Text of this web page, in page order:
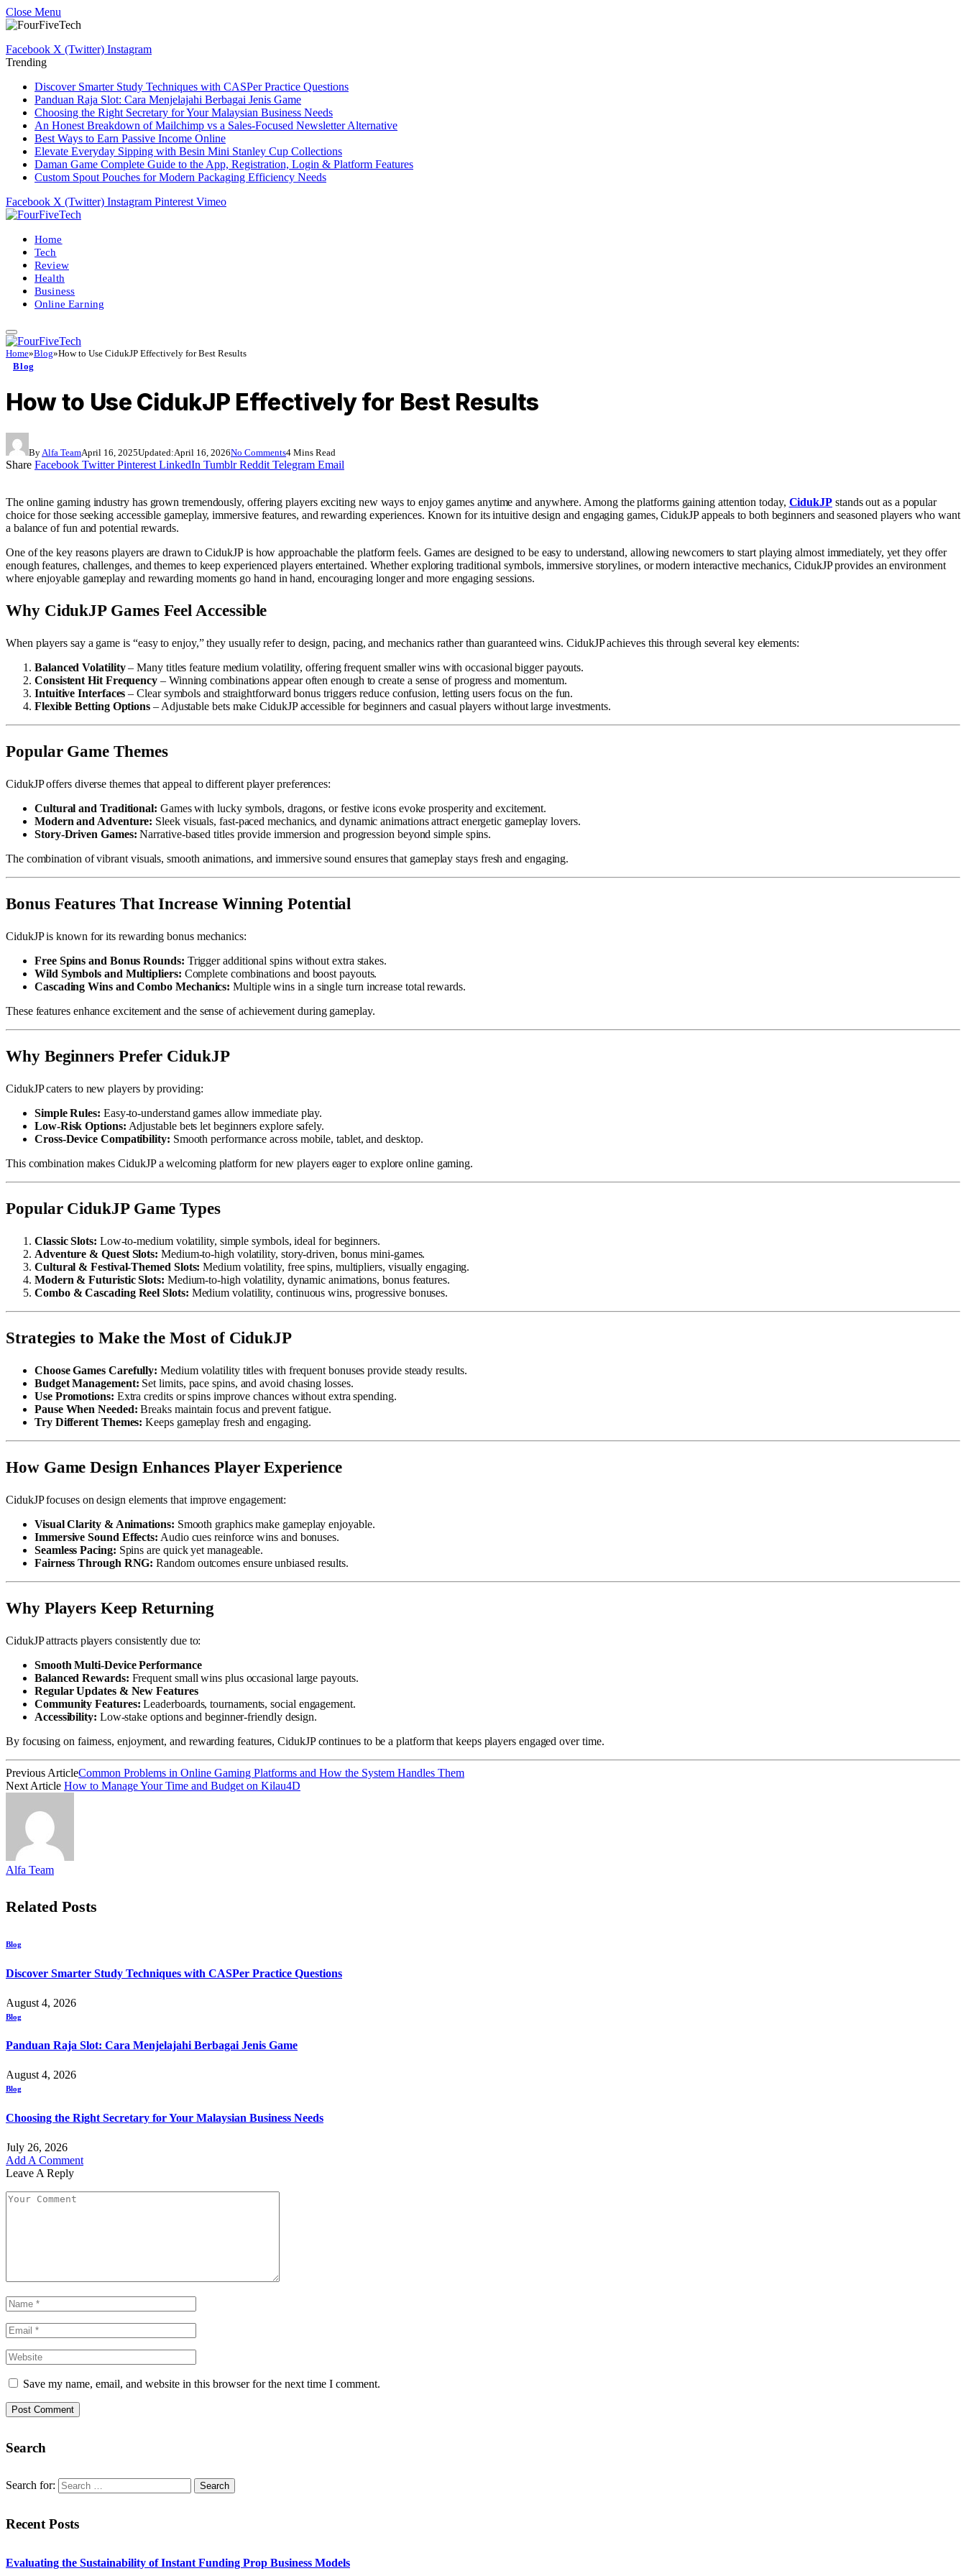
Close Menu
Facebook X (Twitter) Instagram
Trending
Discover Smarter Study Techniques with CASPer Practice Questions
Panduan Raja Slot: Cara Menjelajahi Berbagai Jenis Game
Choosing the Right Secretary for Your Malaysian Business Needs
An Honest Breakdown of Mailchimp vs a Sales-Focused Newsletter Alternative
Best Ways to Earn Passive Income Online
Elevate Everyday Sipping with Besin Mini Stanley Cup Collections
Daman Game Complete Guide to the App, Registration, Login & Platform Features
Custom Spout Pouches for Modern Packaging Efficiency Needs
Facebook X (Twitter) Instagram Pinterest Vimeo
Home
Tech
Review
Health
Business
Online Earning
Home»Blog»How to Use CidukJP Effectively for Best Results
Blog
How to Use CidukJP Effectively for Best Results
By Alfa TeamApril 16, 2025Updated:April 16, 2026No Comments4 Mins Read
Share Facebook Twitter Pinterest LinkedIn Tumblr Reddit Telegram Email
The online gaming industry has grown tremendously, offering players exciting new ways to enjoy games anytime and anywhere. Among the platforms gaining attention today, CidukJP stands out as a popular
choice for those seeking accessible gameplay, immersive features, and rewarding experiences. Known for its intuitive design and engaging games, CidukJP appeals to both beginners and seasoned players who want
a balance of fun and potential rewards.
One of the key reasons players are drawn to CidukJP is how approachable the platform feels. Games are designed to be easy to understand, allowing newcomers to start playing almost immediately, yet they offer
enough features, challenges, and themes to keep experienced players entertained. Whether exploring traditional symbols, immersive storylines, or modern interactive mechanics, CidukJP provides an environment
where enjoyable gameplay and rewarding moments go hand in hand, encouraging longer and more engaging sessions.
Why CidukJP Games Feel Accessible
When players say a game is “easy to enjoy,” they usually refer to design, pacing, and mechanics rather than guaranteed wins. CidukJP achieves this through several key elements:
Balanced Volatility– Many titles feature medium volatility, offering frequent smaller wins with occasional bigger payouts.
Consistent Hit Frequency – Winning combinations appear often enough to create a sense of progress and momentum.
Intuitive Interfaces – Clear symbols and straightforward bonus triggers reduce confusion, letting users focus on the fun.
Flexible Betting Options – Adjustable bets make CidukJP accessible for beginners and casual players without large investments.
Popular Game Themes
CidukJP offers diverse themes that appeal to different player preferences:
Cultural and Traditional: Games with lucky symbols, dragons, or festive icons evoke prosperity and excitement.
Modern and Adventure: Sleek visuals, fast-paced mechanics, and dynamic animations attract energetic gameplay lovers.
Story-Driven Games: Narrative-based titles provide immersion and progression beyond simple spins.
The combination of vibrant visuals, smooth animations, and immersive sound ensures that gameplay stays fresh and engaging.
Bonus Features That Increase Winning Potential
CidukJP is known for its rewarding bonus mechanics:
Free Spins and Bonus Rounds: Trigger additional spins without extra stakes.
Wild Symbols and Multipliers: Complete combinations and boost payouts.
Cascading Wins and Combo Mechanics: Multiple wins in a single turn increase total rewards.
These features enhance excitement and the sense of achievement during gameplay.
Why Beginners Prefer CidukJP
CidukJP caters to new players by providing:
Simple Rules: Easy-to-understand games allow immediate play.
Low-Risk Options: Adjustable bets let beginners explore safely.
Cross-Device Compatibility: Smooth performance across mobile, tablet, and desktop.
This combination makes CidukJP a welcoming platform for new players eager to explore online gaming.
Popular CidukJP Game Types
Classic Slots: Low-to-medium volatility, simple symbols, ideal for beginners.
Adventure & Quest Slots: Medium-to-high volatility, story-driven, bonus mini-games.
Cultural & Festival-Themed Slots: Medium volatility, free spins, multipliers, visually engaging.
Modern & Futuristic Slots: Medium-to-high volatility, dynamic animations, bonus features.
Combo & Cascading Reel Slots: Medium volatility, continuous wins, progressive bonuses.
Strategies to Make the Most of CidukJP
Choose Games Carefully: Medium volatility titles with frequent bonuses provide steady results.
Budget Management: Set limits, pace spins, and avoid chasing losses.
Use Promotions: Extra credits or spins improve chances without extra spending.
Pause When Needed: Breaks maintain focus and prevent fatigue.
Try Different Themes: Keeps gameplay fresh and engaging.
How Game Design Enhances Player Experience
CidukJP focuses on design elements that improve engagement:
Visual Clarity & Animations: Smooth graphics make gameplay enjoyable.
Immersive Sound Effects: Audio cues reinforce wins and bonuses.
Seamless Pacing: Spins are quick yet manageable.
Fairness Through RNG: Random outcomes ensure unbiased results.
Why Players Keep Returning
CidukJP attracts players consistently due to:
Smooth Multi-Device Performance
Balanced Rewards: Frequent small wins plus occasional large payouts.
Regular Updates & New Features
Community Features: Leaderboards, tournaments, social engagement.
Accessibility: Low-stake options and beginner-friendly design.
By focusing on fairness, enjoyment, and rewarding features, CidukJP continues to be a platform that keeps players engaged over time.
Previous ArticleCommon Problems in Online Gaming Platforms and How the System Handles Them
Next Article How to Manage Your Time and Budget on Kilau4D
Alfa Team
Related Posts
Blog
Discover Smarter Study Techniques with CASPer Practice Questions
August 4, 2026
Blog
Panduan Raja Slot: Cara Menjelajahi Berbagai Jenis Game
August 4, 2026
Blog
Choosing the Right Secretary for Your Malaysian Business Needs
July 26, 2026
Add A Comment
Leave A Reply
Save my name, email, and website in this browser for the next time I comment.
Search
Search for:
Recent Posts
Evaluating the Sustainability of Instant Funding Prop Business Models